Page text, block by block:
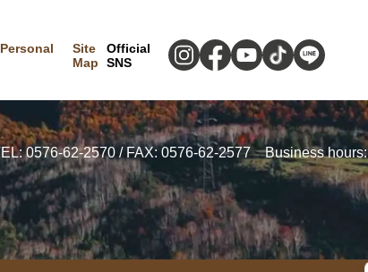
Site
Map
Official
SNS
0576-62-2570 / FAX: 0576-62-2577 Business